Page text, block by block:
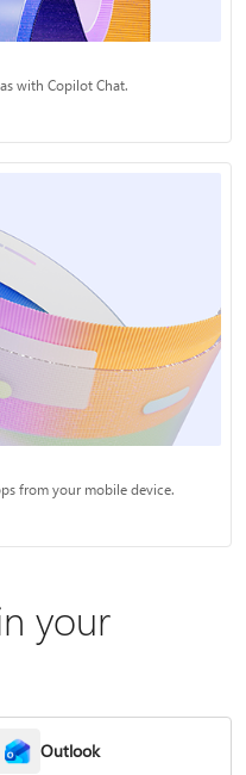
with Copilot Chat.
from your mobile device.
your
Outlook